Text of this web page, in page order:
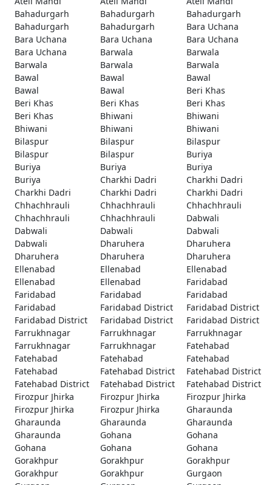
Bahadurgarh
Bahadurgarh
Bahadurgarh
Bahadurgarh
Bahadurgarh
Bara Uchana
Bara Uchana
Bara Uchana
Bara Uchana
Bara Uchana
Barwala
Barwala
Barwala
Barwala
Barwala
Bawal
Bawal
Bawal
Bawal
Bawal
Beri Khas
Beri Khas
Beri Khas
Beri Khas
Beri Khas
Bhiwani
Bhiwani
Bhiwani
Bhiwani
Bhiwani
Bilaspur
Bilaspur
Bilaspur
Bilaspur
Bilaspur
Buriya
Buriya
Buriya
Buriya
Buriya
Charkhi Dadri
Charkhi Dadri
Charkhi Dadri
Charkhi Dadri
Charkhi Dadri
Chhachhrauli
Chhachhrauli
Chhachhrauli
Chhachhrauli
Chhachhrauli
Dabwali
Dabwali
Dabwali
Dabwali
Dabwali
Dharuhera
Dharuhera
Dharuhera
Dharuhera
Dharuhera
Ellenabad
Ellenabad
Ellenabad
Ellenabad
Ellenabad
Faridabad
Faridabad
Faridabad
Faridabad
Faridabad
Faridabad District
Faridabad District
Faridabad District
Faridabad District
Faridabad District
Farrukhnagar
Farrukhnagar
Farrukhnagar
Farrukhnagar
Farrukhnagar
Fatehabad
Fatehabad
Fatehabad
Fatehabad
Fatehabad
Fatehabad District
Fatehabad District
Fatehabad District
Fatehabad District
Fatehabad District
Firozpur Jhirka
Firozpur Jhirka
Firozpur Jhirka
Firozpur Jhirka
Firozpur Jhirka
Gharaunda
Gharaunda
Gharaunda
Gharaunda
Gharaunda
Gohana
Gohana
Gohana
Gohana
Gohana
Gorakhpur
Gorakhpur
Gorakhpur
Gorakhpur
Gorakhpur
Gurgaon